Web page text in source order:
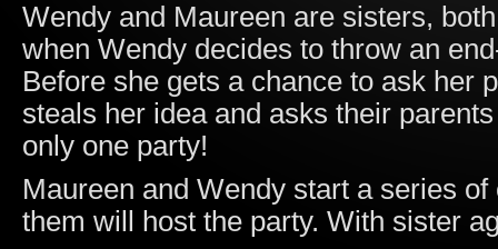
Wendy and Maureen are sisters,
when Wendy decides to throw an
Before she gets a chance to ask her
steals her idea and asks their
only one party!
Maureen and Wendy start a series
them will host the party. With sister